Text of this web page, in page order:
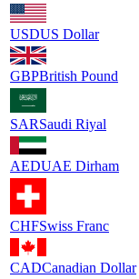
USDUS Dollar
GBPBritish Pound
SARSaudi Riyal
AEDUAE Dirham
CHFSwiss Franc
CADCanadian Dollar